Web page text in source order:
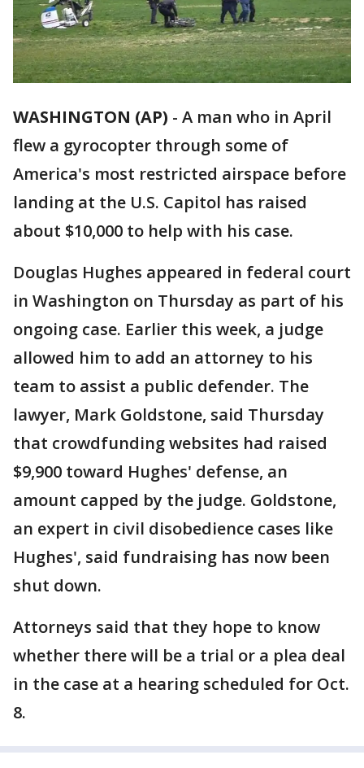
WASHINGTON (AP) - A man who in April
flew a gyrocopter through some of
America's most restricted airspace before
landing at the U.S. Capitol has raised
about $10,000 to help with his case.
Douglas Hughes appeared in federal court
in Washington on Thursday as part of his
ongoing case. Earlier this week, a judge
allowed him to add an attorney to his
team to assist a public defender. The
lawyer, Mark Goldstone, said Thursday
that crowdfunding websites had raised
$9,900 toward Hughes' defense, an
amount capped by the judge. Goldstone,
an expert in civil disobedience cases like
Hughes', said fundraising has now been
shut down.
Attorneys said that they hope to know
whether there will be a trial or a plea deal
in the case at a hearing scheduled for Oct.
8.